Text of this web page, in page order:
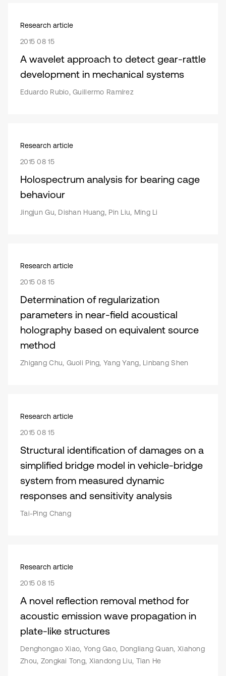
Research article
2015 08 15
A wavelet approach to detect gear-rattle
development in mechanical systems
Eduardo Rubio, Guillermo Ramírez
Research article
2015 08 15
Holospectrum analysis for bearing cage
behaviour
Jingjun Gu, Dishan Huang, Pin Liu, Ming Li
Research article
2015 08 15
Determination of regularization
parameters in near-field acoustical
holography based on equivalent source
method
Zhigang Chu, Guoli Ping, Yang Yang, Linbang Shen
Research article
2015 08 15
Structural identification of damages on a
simplified bridge model in vehicle-bridge
system from measured dynamic
responses and sensitivity analysis
Tai-Ping Chang
Research article
2015 08 15
A novel reflection removal method for
acoustic emission wave propagation in
plate-like structures
Denghongao Xiao, Yong Gao, Dongliang Quan, Xiahong
Zhou, Zongkai Tong, Xiandong Liu, Tian He